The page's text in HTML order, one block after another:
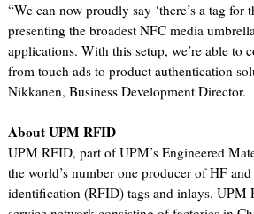
“We can now proudly say ‘there’s a tag for
presenting the broadest NFC media
applications. With this setup, we’re able to
from touch ads to product authentication
Nikkanen, Business Development Director.
About UPM RFID
UPM RFID, part of UPM’s Engineered
the world’s number one producer of HF
identification (RFID) tags and inlays. UPM